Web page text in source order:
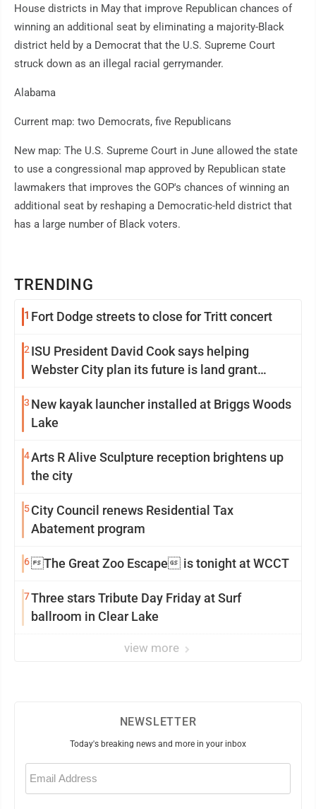
TRENDING
1 Fort Dodge streets to close for Tritt concert
2ISU President David Cook says helping
Webster City plan its future is land grant
3 New kayak launcher installed at Briggs Woods
Lake
4Arts R Alive Sculpture reception brightens up
the city
5City Council renews Residential Tax
Abatement program
6 The Great Zoo Escape is tonight at WCCT
7Three stars Tribute Day Friday at Surf
ballroom in Clear Lake
view more
House districts in May that improve Republican chances of
winning an additional seat by eliminating a majority-Black
district held by a Democrat that the U.S. Supreme Court
struck down as an illegal racial gerrymander.
Alabama
Current map: two Democrats, five Republicans
New map: The U.S. Supreme Court in June allowed the state
to use a congressional map approved by Republican state
lawmakers that improves the GOP's chances of winning an
additional seat by reshaping a Democratic-held district that
has a large number of Black voters.
NEWSLETTER
Today's breaking news and more in your inbox
Email
(Required)